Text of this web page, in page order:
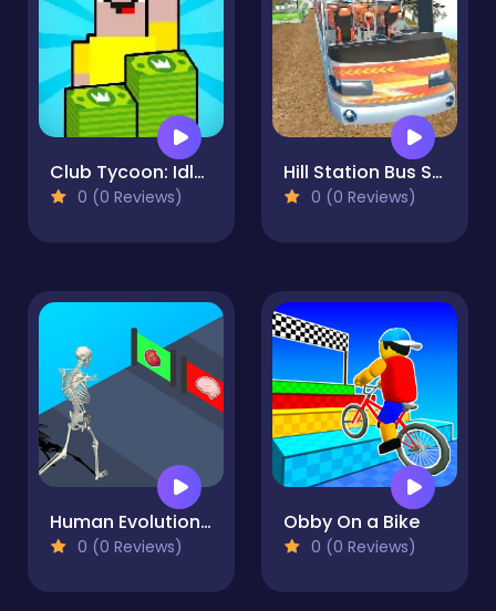
Club Tycoon: Idle Clicker
0 (0 Reviews)
Hill Station Bus Simulator
0 (0 Reviews)
Human Evolution Run
0 (0 Reviews)
Obby On a Bike
0 (0 Reviews)